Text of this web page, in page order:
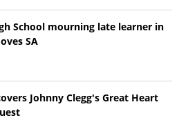
School mourning late learner in
SA
Johnny Clegg's Great Heart